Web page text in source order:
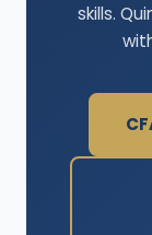
skills.